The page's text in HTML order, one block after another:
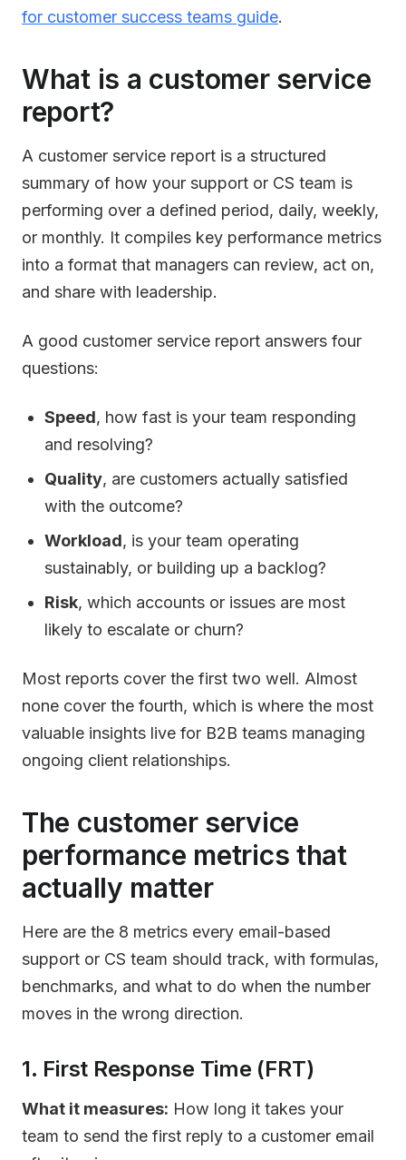
for customer success teams guide.
What is a customer service
report?
A customer service report is a structured
summary of how your support or CS team is
performing over a defined period, daily, weekly,
or monthly. It compiles key performance metrics
into a format that managers can review, act on,
and share with leadership.
A good customer service report answers four
questions:
Speed, how fast is your team responding
and resolving?
Quality, are customers actually satisfied
with the outcome?
Workload, is your team operating
sustainably, or building up a backlog?
Risk, which accounts or issues are most
likely to escalate or churn?
Most reports cover the first two well. Almost
none cover the fourth, which is where the most
valuable insights live for B2B teams managing
ongoing client relationships.
The customer service
performance metrics that
actually matter
Here are the 8 metrics every email-based
support or CS team should track, with formulas,
benchmarks, and what to do when the number
moves in the wrong direction.
1. First Response Time (FRT)
What it measures: How long it takes your
team to send the first reply to a customer email